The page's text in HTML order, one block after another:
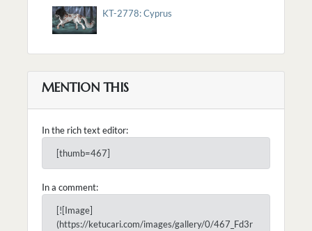
KT-2778: Cyprus
MENTION THIS
In the rich text editor:
[thumb=467]
In a comment:
[![Image]
(https://ketucari.com/images/gallery/0/467_Fd3r